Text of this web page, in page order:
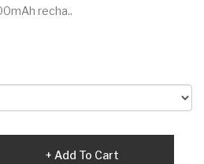
recha..
Add To Cart